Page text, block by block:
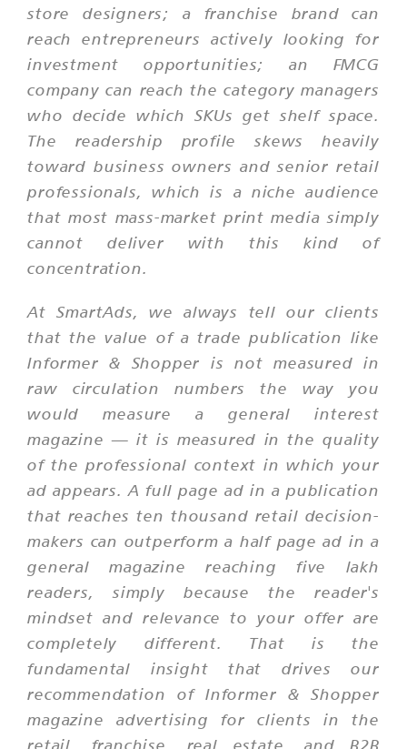
store designers; a franchise brand can
reach entrepreneurs actively looking for
investment opportunities; an FMCG
company can reach the category managers
who decide which SKUs get shelf space.
The readership profile skews heavily
toward business owners and senior retail
professionals, which is a niche audience
that most mass-market print media simply
cannot deliver with this kind of
concentration.
At SmartAds, we always tell our clients
that the value of a trade publication like
Informer & Shopper is not measured in
raw circulation numbers the way you
would measure a general interest
magazine — it is measured in the quality
of the professional context in which your
ad appears. A full page ad in a publication
that reaches ten thousand retail decision-
makers can outperform a half page ad in a
general magazine reaching five lakh
readers, simply because the reader's
mindset and relevance to your offer are
completely different. That is the
fundamental insight that drives our
recommendation of Informer & Shopper
magazine advertising for clients in the
retail, franchise, real estate, and B2B